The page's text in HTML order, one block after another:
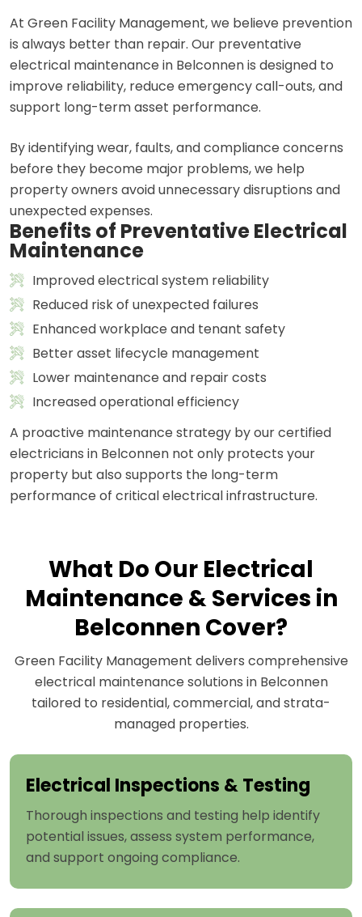
At Green Facility Management, we believe prevention
is always better than repair. Our preventative
electrical maintenance in Belconnen is designed to
improve reliability, reduce emergency call-outs, and
support long-term asset performance.
By identifying wear, faults, and compliance concerns
before they become major problems, we help
property owners avoid unnecessary disruptions and
unexpected expenses.
Benefits of Preventative Electrical
Maintenance
Improved electrical system reliability
Reduced risk of unexpected failures
Enhanced workplace and tenant safety
Better asset lifecycle management
Lower maintenance and repair costs
Increased operational efficiency
A proactive maintenance strategy by our certified
electricians in Belconnen not only protects your
property but also supports the long-term
performance of critical electrical infrastructure.
What Do Our Electrical
Maintenance & Services in
Belconnen Cover?
Green Facility Management delivers comprehensive
electrical maintenance solutions in Belconnen
tailored to residential, commercial, and strata-
managed properties.
Electrical Inspections & Testing
Thorough inspections and testing help identify
potential issues, assess system performance,
and support ongoing compliance.